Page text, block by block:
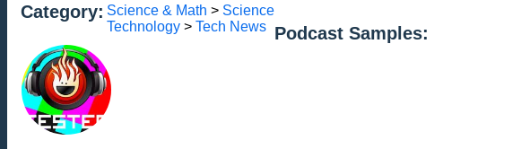
Category: Science & Math > Science
Technology > Tech News Podcast Samples: